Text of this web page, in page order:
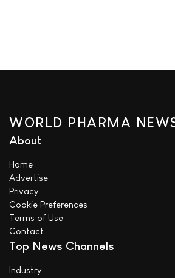
WORLD PHARMA
About
Home
Advertise
Privacy
Cookie Preferences
Terms of Use
Contact
Top News Channels
Industry